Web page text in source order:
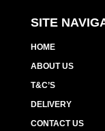
SITE
HOME
ABOUT US
T&C’S
DELIVERY
CONTACT US